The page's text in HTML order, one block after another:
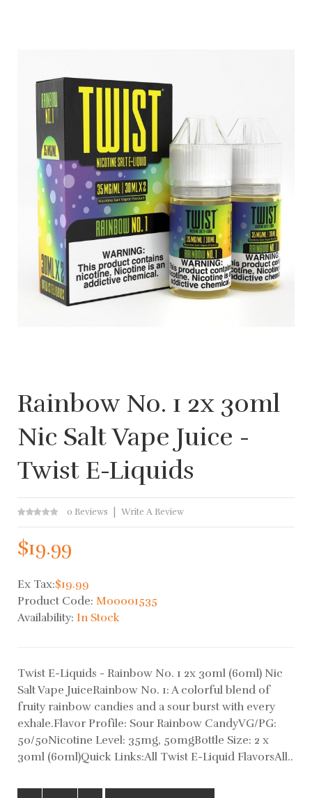
Rainbow No. 1 2x 30ml
Nic Salt Vape Juice -
Twist E-Liquids
0 Reviews Write A Review
$19.99
Ex Tax:$19.99
Product Code: M00001535
Availability: In Stock
Twist E-Liquids - Rainbow No. 1 2x 30ml (60ml) Nic
Salt Vape JuiceRainbow No. 1: A colorful blend of
fruity rainbow candies and a sour burst with every
exhale.Flavor Profile: Sour Rainbow CandyVG/PG:
50/50Nicotine Level: 35mg, 50mgBottle Size: 2 x
30ml (60ml)Quick Links:All Twist E-Liquid FlavorsAll..